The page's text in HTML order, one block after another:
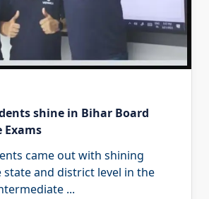
shine in Bihar Board
came out with shining
and district level in the
...